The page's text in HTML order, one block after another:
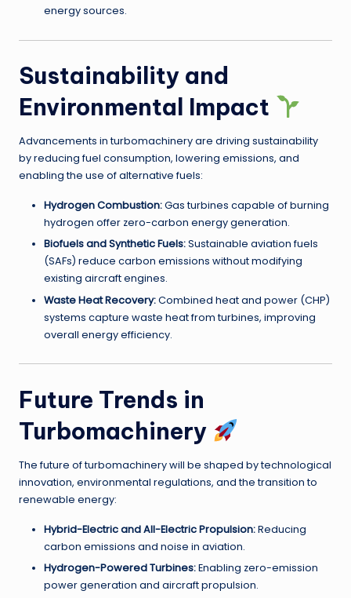
energy sources.
Sustainability and
Environmental Impact
Advancements in turbomachinery are driving sustainability
by reducing fuel consumption, lowering emissions, and
enabling the use of alternative fuels:
Hydrogen Combustion:Gas turbines capable of burning
hydrogen offer zero-carbon energy generation.
Biofuels and Synthetic Fuels:Sustainable aviation fuels
(SAFs) reduce carbon emissions without modifying
existing aircraft engines.
Waste Heat Recovery:Combined heat and power (CHP)
systems capture waste heat from turbines, improving
overall energy efficiency.
Future Trends in
Turbomachinery
The future of turbomachinery will be shaped by technological
innovation, environmental regulations, and the transition to
renewable energy:
Hybrid-Electric and All-Electric Propulsion:Reducing
carbon emissions and noise in aviation.
Hydrogen-Powered Turbines:Enabling zero-emission
power generation and aircraft propulsion.